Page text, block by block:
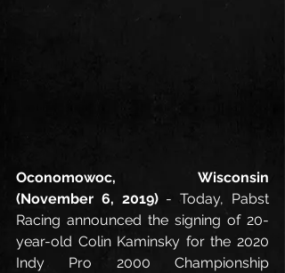
Oconomowoc, Wisconsin
(November 6, 2019) - Today, Pabst
Racing announced the signing of 20-
year-old Colin Kaminsky for the 2020
Indy Pro 2000 Championship